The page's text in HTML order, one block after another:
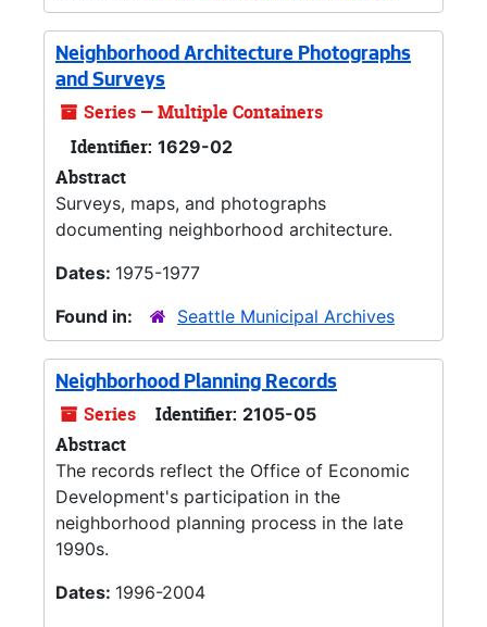
Neighborhood Architecture Photographs
and Surveys
Series — Multiple Containers
Identifier: 1629-02
Abstract
Surveys, maps, and photographs
documenting neighborhood architecture.
Dates: 1975-1977
Found in:
Seattle Municipal Archives
Neighborhood Planning Records
Series Identifier: 2105-05
Abstract
The records reflect the Office of Economic
Development's participation in the
neighborhood planning process in the late
1990s.
Dates: 1996-2004